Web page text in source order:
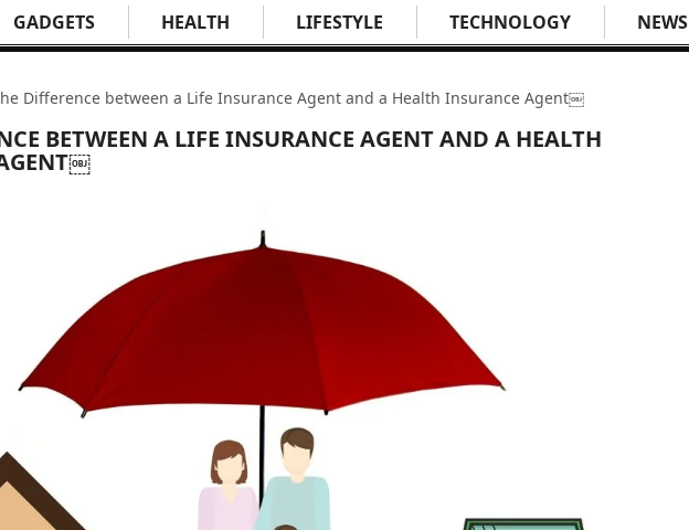
GADGETS HEALTH LIFESTYLE TECHNOLOGY NEWS
Difference between a Life Insurance Agent and a Health Insurance Agent￼
BETWEEN A LIFE INSURANCE AGENT AND A HEALTH